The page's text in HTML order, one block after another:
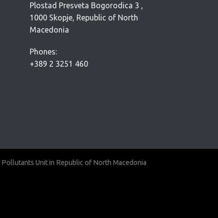
Plostad Presveta Bogorodica 3 ,
1000 Skopje, Republic of North
Macedonia
Phones:
+389 2 3251 460
Unit in Republic of North Macedonia